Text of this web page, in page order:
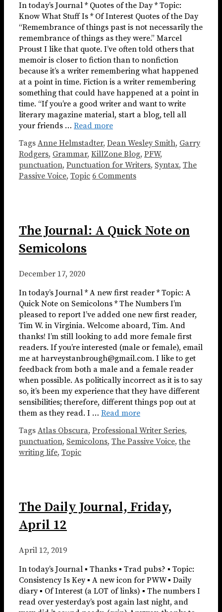
In today’s Journal * Quotes of the Day * Topic:
Know What Stuff Is * Of Interest Quotes of the Day
“Remembrance of things past is not necessarily the
remembrance of things as they were.” Marcel
Proust I like that quote. I’ve often told others that
memoir is closer to fiction than to nonfiction
because it’s a writer remembering what happened
at a point in time. Fiction is a writer remembering
something that could have happened at a point in
time. “If you’re a good writer and want to write
literary magazine material, start a blog, tell all
your friends … Read more
Tags Anne Helmstadter, Dean Wesley Smith, Garry
Rodgers, Grammar, KillZone Blog, PFW,
punctuation, Punctuation for Writers, Syntax, The
Passive Voice, Topic 6 Comments
The Journal: A Quick Note on
Semicolons
December 17, 2020
In today’s Journal * A new first reader * Topic: A
Quick Note on Semicolons * The Numbers I’m
pleased to report I’ve added one new first reader,
Tim W. in Virginia. Welcome aboard, Tim. And
thanks! I’m still looking to add more female first
readers. If you’re interested (male or female), email
me at harveystanbrough@gmail.com. I like to get
feedback from both a male and a female reader
when possible. As politically incorrect as it is to say
so, it’s been my experience that they have different
sensibilities; therefore, different things pop out at
them as they read. I … Read more
Tags Atlas Obscura, Professional Writer Series,
punctuation, Semicolons, The Passive Voice,the
writing life, Topic
The Daily Journal, Friday,
April 12
April 12, 2019
In today’s Journal ▪ Thanks ▪ Trad pubs? ▪ Topic:
Consistency Is Key ▪ A new icon for PWW ▪ Daily
diary ▪ Of Interest (a LOT of links) ▪ The numbers I
read over yesterday’s post again last night, and